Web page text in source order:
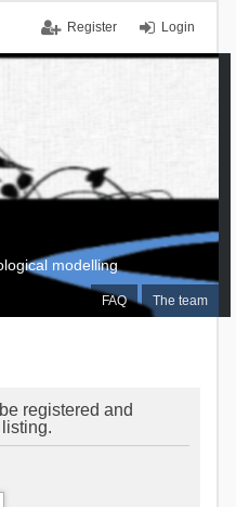
Login
Register
FAQ The team
modelling
registered and